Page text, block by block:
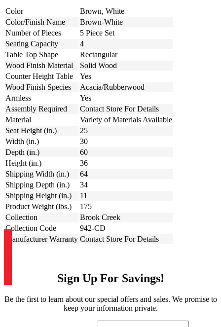
Color
Brown, White
Color/Finish Name
Brown-White
Number of Pieces
5 Piece Set
Seating Capacity
4
Table Top Shape
Rectangular
Wood Finish Material
Solid Wood
Counter Height Table
Yes
Wood Finish Species
Acacia/Rubberwood
Armless
Yes
Assembly Required
Contact Store For Details
Material
Variety of Materials Available
Seat Height (in.)
25
Width (in.)
30
Depth (in.)
60
Height (in.)
36
Shipping Width (in.)
64
Shipping Depth (in.)
34
Shipping Height (in.)
11
Product Weight (lbs.)
175
Collection
Brook Creek
Collection Code
942-CD
Manufacturer Warranty Contact Store For Details
Sign Up For Savings!
Be the first to learn about our special offers and sales. We promise to
keep your information private.